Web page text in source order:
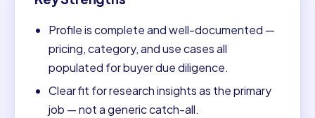
Profile is complete and well-documented —
pricing, category, and use cases all
populated for buyer due diligence.
Clear fit for research insights as the primary
job — not a generic catch-all.